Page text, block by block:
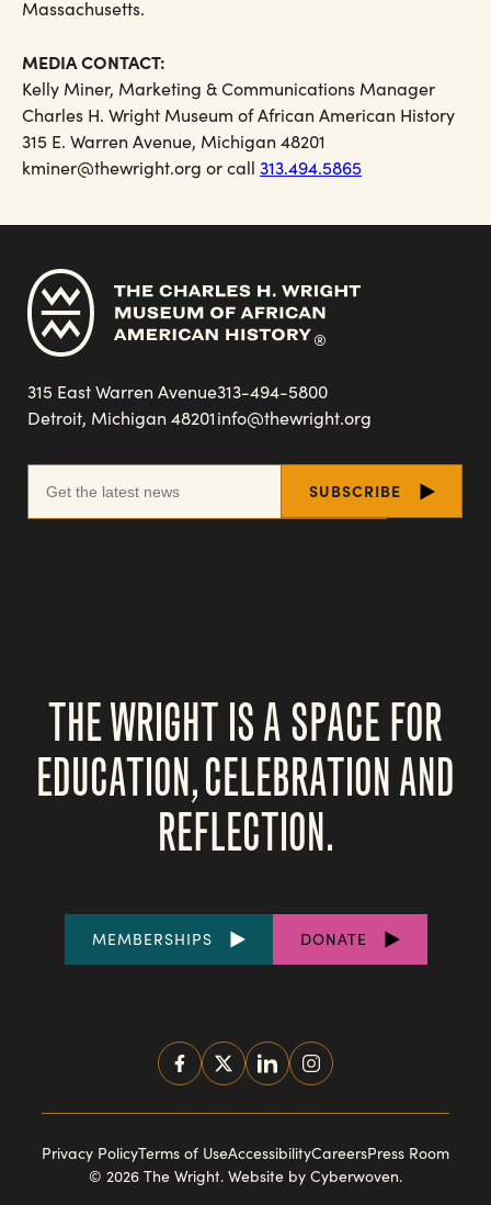
Massachusetts.
MEDIA CONTACT:
Kelly Miner, Marketing & Communications Manager
Charles H. Wright Museum of African American History
315 E. Warren Avenue, Michigan 48201
kminer@thewright.org or call 313.494.5865
315 East Warren Avenue
Detroit, Michigan 48201
313-494-5800
info@thewright.org
THE WRIGHT IS A SPACE FOR
EDUCATION, CELEBRATION AND
REFLECTION.
FOOTER
MEMBERSHIPS DONATE
SOCIAL
MEDIA
FOOTER
Privacy PolicyTerms of UseAccessibilityCareersPress Room
© 2026 The Wright. Website by Cyberwoven.